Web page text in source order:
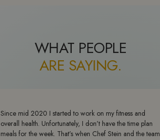
WHAT PEOPLE
ARE SAYING.
Since mid 2020 I started to work on my fitness and
overall health. Unfortunately, I don’t have the time plan
meals for the week. That’s when Chef Stein and the team